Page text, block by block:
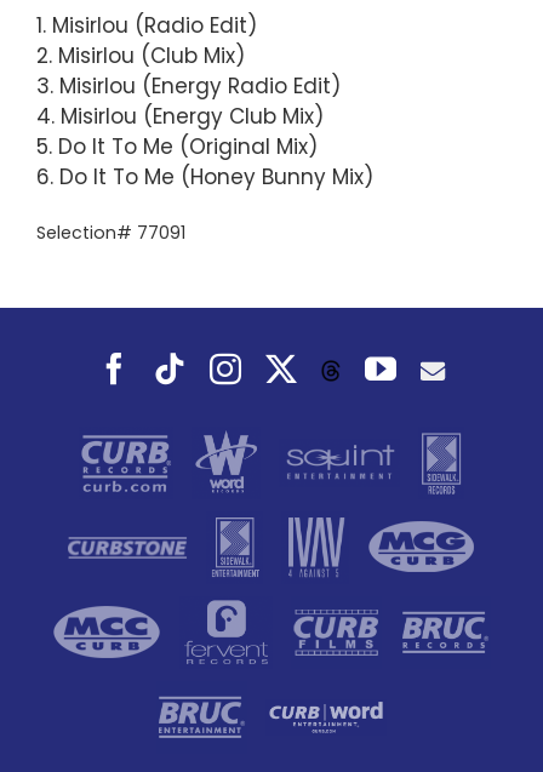
1. Misirlou (Radio Edit)
2. Misirlou (Club Mix)
3. Misirlou (Energy Radio Edit)
4. Misirlou (Energy Club Mix)
5. Do It To Me (Original Mix)
6. Do It To Me (Honey Bunny Mix)
Selection# 77091
Facebook
TiktokInstagramThreadsYouTube